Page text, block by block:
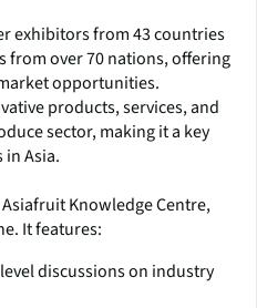
exhibitors from 43 countries
from over 70 nations, offering
opportunities.
products, services, and
sector, making it a key
Asia.
Knowledge Centre,
It features:
discussions on industry